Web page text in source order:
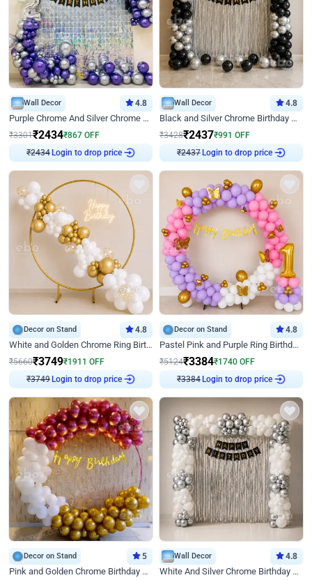
Wall Decor 4.8
Purple Chrome And Silver Chrome Arch Birthday Decor
₹3301₹2434₹867 OFF
₹2434 Login to drop price
Wall Decor 4.8
Black and Silver Chrome Birthday Decor
₹3428₹2437₹991 OFF
₹2437 Login to drop price
Decor on Stand 4.8
White and Golden Chrome Ring Birthday Decor With Neon Light
₹5660₹3749₹1911 OFF
₹3749 Login to drop price
Decor on Stand 4.8
Pastel Pink and Purple Ring Birthday Decor
₹5124₹3384₹1740 OFF
₹3384 Login to drop price
Decor on Stand 5
Pink and Golden Chrome Birthday Ring Decor
Wall Decor 4.8
White And Silver Chrome Birthday Decor